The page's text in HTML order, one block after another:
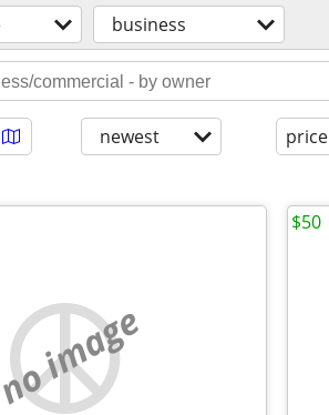
business
newest price
no image
$50